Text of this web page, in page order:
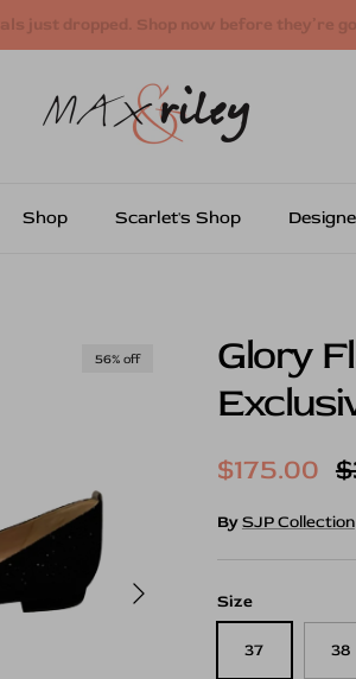
Free shipping on US orders over $250
Shop Scarlet's Shop
Next
56% off
Glory
Sale price
$175.00
BySJP Collection
Size
37 38